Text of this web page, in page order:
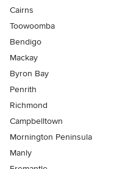
Cairns
Toowoomba
Bendigo
Mackay
Byron Bay
Penrith
Richmond
Campbelltown
Mornington Peninsula
Manly